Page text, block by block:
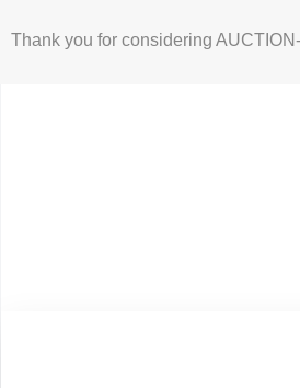
Thank you for considering